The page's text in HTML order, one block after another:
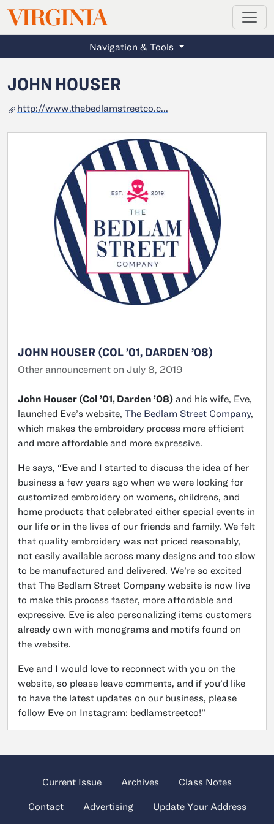
Skip to main content
VIRGINIAMAGAZINE
Navigation & Tools
JOHN HOUSER
http://www.thebedlamstreetco.c...
JOHN HOUSER (COL ’01, DARDEN ’08)
Other announcement on July 8, 2019
John Houser (Col ’01, Darden ’08) and his wife, Eve,
launched Eve’s website, The Bedlam Street Company,
which makes the embroidery process more efficient
and more affordable and more expressive.
He says, “Eve and I started to discuss the idea of her
business a few years ago when we were looking for
customized embroidery on womens, childrens, and
home products that celebrated either special events in
our life or in the lives of our friends and family. We felt
that quality embroidery was not priced reasonably,
not easily available across many designs and too slow
to be manufactured and delivered. We’re so excited
that The Bedlam Street Company website is now live
to make this process faster, more affordable and
expressive. Eve is also personalizing items customers
already own with monograms and motifs found on
the website.
Eve and I would love to reconnect with you on the
website, so please leave comments, and if you’d like
to have the latest updates on our business, please
follow Eve on Instagram: bedlamstreetco!”
Current Issue Archives Class Notes
Contact Advertising Update Your Address